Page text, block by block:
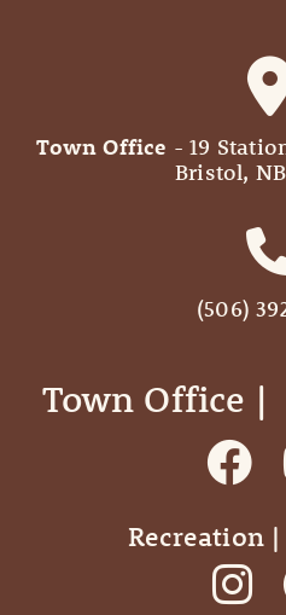
Town Office - 19
Bristol, NB
(506)
Town Office |
Recreation